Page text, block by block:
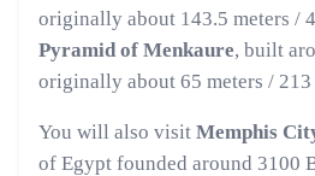
originally about 143.5 meters /
Pyramid of Menkaure, built
originally about 65 meters /
You will also visit Memphis
of Egypt founded around 3100